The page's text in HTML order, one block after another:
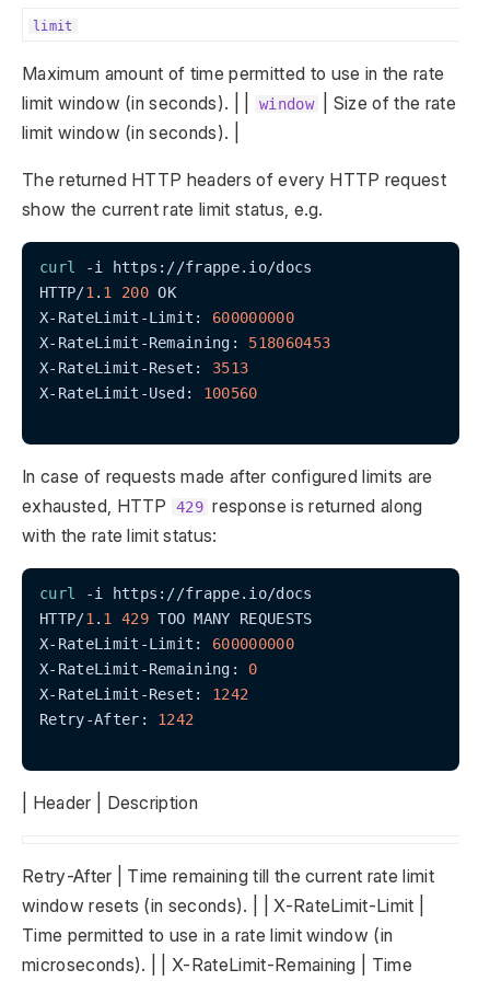
limit
Maximum amount of time permitted to use in the rate
limit window (in seconds). | |
window
| Size of the rate
limit window (in seconds). |
The returned HTTP headers of every HTTP request
show the current rate limit status, e.g.
curl
-i https://frappe.io/docs
HTTP/1 . 1 200 OK
X-RateLimit-Limit: 600000000
X-RateLimit-Remaining: 518060453
X-RateLimit-Reset: 3513
X-RateLimit-Used: 100560
In case of requests made after configured limits are
exhausted, HTTP
429 response is returned along
with the rate limit status:
curl
-i https://frappe.io/docs
HTTP/1 . 1 429 TOO MANY REQUESTS
X-RateLimit-Limit: 600000000
X-RateLimit-Remaining: 0
X-RateLimit-Reset: 1242
Retry-After: 1242
| Header | Description
Retry-After | Time remaining till the current rate limit
window resets (in seconds). | | X-RateLimit-Limit |
Time permitted to use in a rate limit window (in
microseconds). | | X-RateLimit-Remaining | Time